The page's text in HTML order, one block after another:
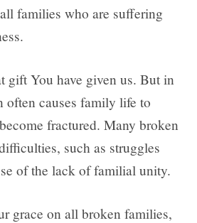
families who are suffering
gift You have given us. But in
often causes family life to
fractured. Many broken
such as struggles
of the lack of familial unity.
grace on all broken families,